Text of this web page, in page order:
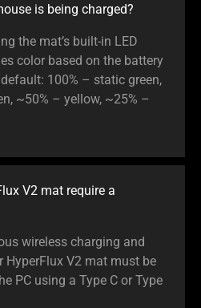
is being charged?
the mat’s built-in LED
color based on the battery
100% – static green,
~50% – yellow, ~25% –
V2 mat require a
wireless charging and
HyperFlux V2 mat must be
PC using a Type C or Type